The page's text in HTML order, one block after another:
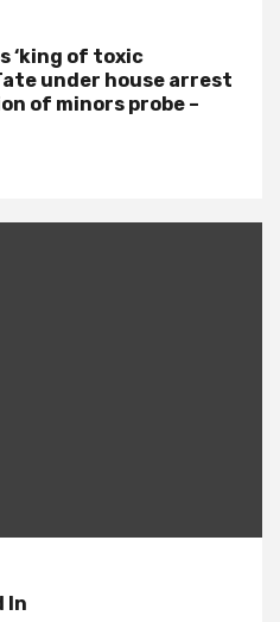
‘king of toxic
under house arrest
of minors probe –
In